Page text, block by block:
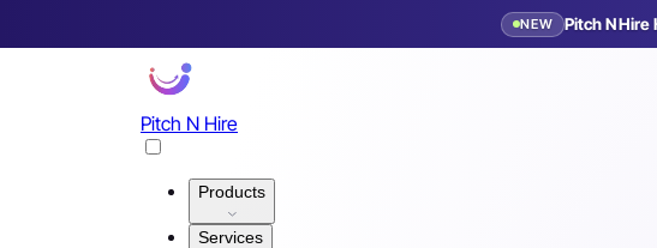
NEW Pitch N Hire
Launching in
Pitch N Hire
Products
Services